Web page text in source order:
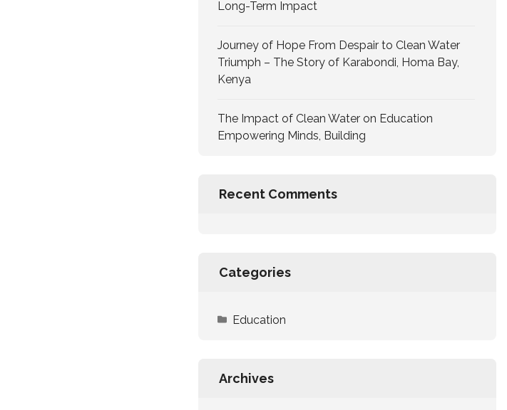
Long-Term Impact
Journey of Hope From Despair to Clean Water
Triumph – The Story of Karabondi, Homa Bay,
Kenya
The Impact of Clean Water on Education
Empowering Minds, Building
Recent Comments
Categories
Education
Archives